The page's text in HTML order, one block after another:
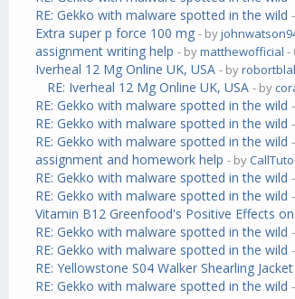
RE: Gekko with malware spotted in the wild
Extra super p force 100 mg - by
assignment writing help - bymatthewofficial -
Iverheal 12 Mg Online UK, USA - by
RE: Iverheal 12 Mg Online UK, USA - by
RE: Gekko with malware spotted in the wild
RE: Gekko with malware spotted in the wild
RE: Gekko with malware spotted in the wild
assignment and homework help - by
RE: Gekko with malware spotted in the wild
RE: Gekko with malware spotted in the wild
Vitamin B12 Greenfood's Positive Effects
RE: Gekko with malware spotted in the wild
RE: Gekko with malware spotted in the wild
RE: Yellowstone S04 Walker Shearling Jacket
RE: Gekko with malware spotted in the wild